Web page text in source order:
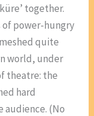
together.
of power-hungry
quite
world, under
theatre: the
hard
audience. (No